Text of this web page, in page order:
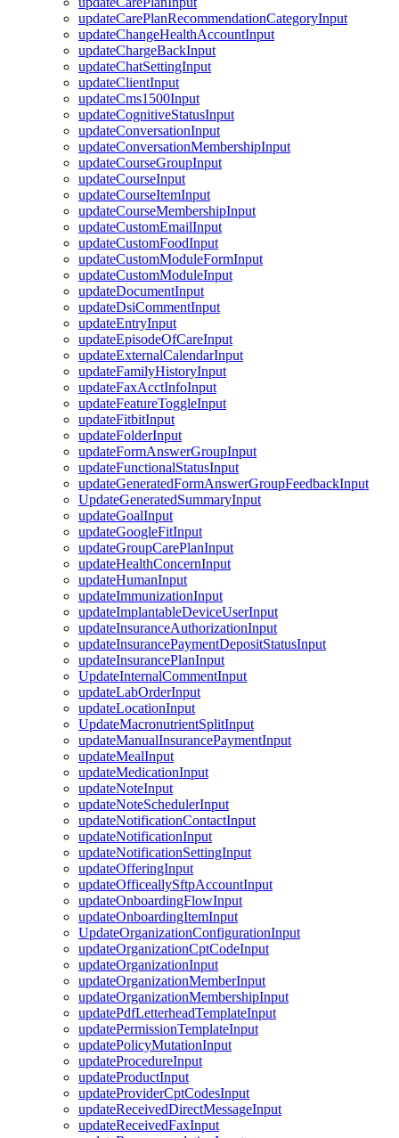
updateCarePlanRecommendationCategoryInput
updateChangeHealthAccountInput
updateChargeBackInput
updateChatSettingInput
updateClientInput
updateCms1500Input
updateCognitiveStatusInput
updateConversationInput
updateConversationMembershipInput
updateCourseGroupInput
updateCourseInput
updateCourseItemInput
updateCourseMembershipInput
updateCustomEmailInput
updateCustomFoodInput
updateCustomModuleFormInput
updateCustomModuleInput
updateDocumentInput
updateDsiCommentInput
updateEntryInput
updateEpisodeOfCareInput
updateExternalCalendarInput
updateFamilyHistoryInput
updateFaxAcctInfoInput
updateFeatureToggleInput
updateFitbitInput
updateFolderInput
updateFormAnswerGroupInput
updateFunctionalStatusInput
updateGeneratedFormAnswerGroupFeedbackInput
UpdateGeneratedSummaryInput
updateGoalInput
updateGoogleFitInput
updateGroupCarePlanInput
updateHealthConcernInput
updateHumanInput
updateImmunizationInput
updateImplantableDeviceUserInput
updateInsuranceAuthorizationInput
updateInsurancePaymentDepositStatusInput
updateInsurancePlanInput
UpdateInternalCommentInput
updateLabOrderInput
updateLocationInput
UpdateMacronutrientSplitInput
updateManualInsurancePaymentInput
updateMealInput
updateMedicationInput
updateNoteInput
updateNoteSchedulerInput
updateNotificationContactInput
updateNotificationInput
updateNotificationSettingInput
updateOfferingInput
updateOfficeallySftpAccountInput
updateOnboardingFlowInput
updateOnboardingItemInput
UpdateOrganizationConfigurationInput
updateOrganizationCptCodeInput
updateOrganizationInput
updateOrganizationMemberInput
updateOrganizationMembershipInput
updatePdfLetterheadTemplateInput
updatePermissionTemplateInput
updatePolicyMutationInput
updateProcedureInput
updateProductInput
updateProviderCptCodesInput
updateReceivedDirectMessageInput
updateReceivedFaxInput